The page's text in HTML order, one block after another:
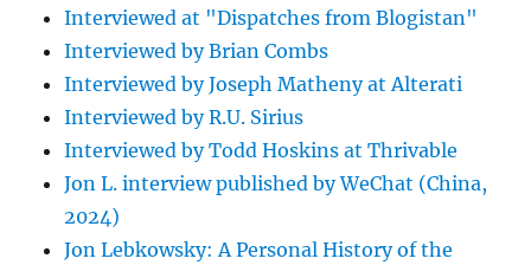
Interviewed at "Dispatches from Blogistan"
Interviewed by Brian Combs
Interviewed by Joseph Matheny at Alterati
Interviewed by R.U. Sirius
Interviewed by Todd Hoskins at Thrivable
Jon L. interview published by WeChat (China,
2024)
Jon Lebkowsky: A Personal History of the